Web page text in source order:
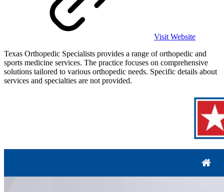
Visit Website
Texas Orthopedic Specialists provides a range of orthopedic and
sports medicine services. The practice focuses on comprehensive
solutions tailored to various orthopedic needs. Specific details about
services and specialties are not provided.